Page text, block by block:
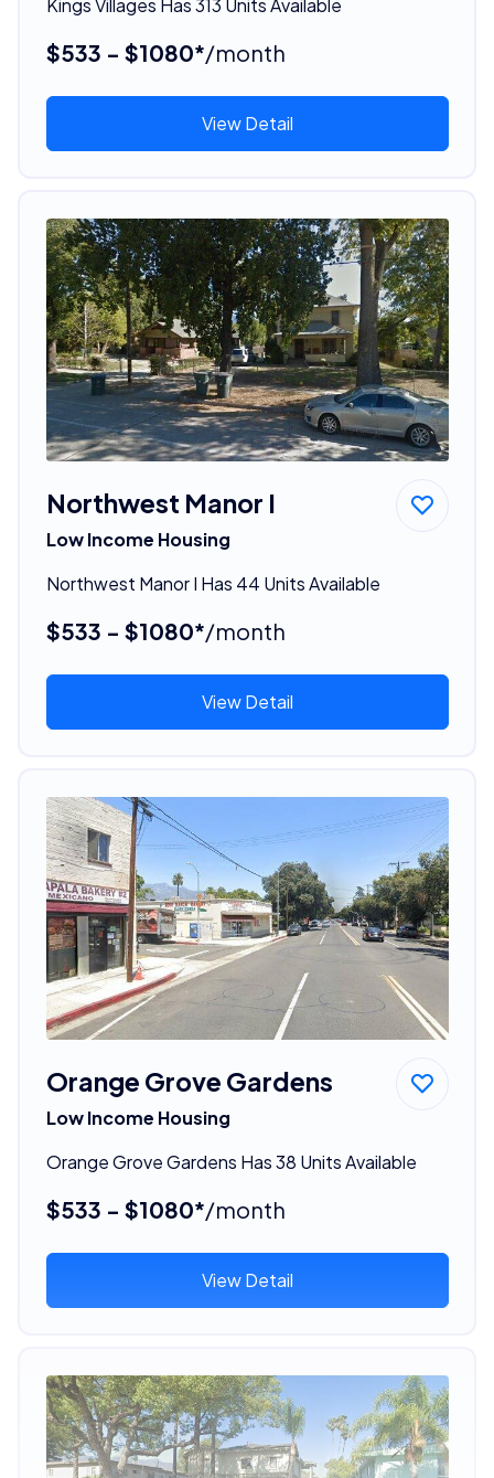
$533 - $1080*/month
View Detail
Northwest Manor I
Low Income Housing
Northwest Manor I Has 44 Units Available
$533 - $1080*/month
View Detail
Orange Grove Gardens
Low Income Housing
Orange Grove Gardens Has 38 Units Available
$533 - $1080*/month
View Detail